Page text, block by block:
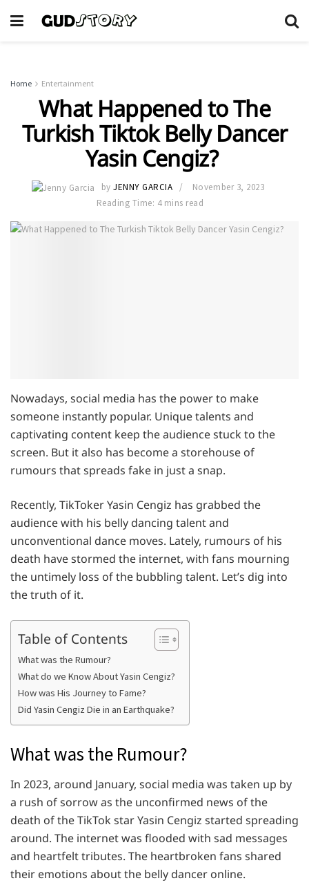
Home Entertainment
What Happened to The
Turkish Tiktok Belly Dancer
Yasin Cengiz?
by JENNY GARCIA
November 3, 2023
Reading Time: 4 mins read
Nowadays, social media has the power to make
someone instantly popular. Unique talents and
captivating content keep the audience stuck to the
screen. But it also has become a storehouse of
rumours that spreads fake in just a snap.
Recently, TikToker Yasin Cengiz has grabbed the
audience with his belly dancing talent and
unconventional dance moves. Lately, rumours of his
death have stormed the internet, with fans mourning
the untimely loss of the bubbling talent. Let’s dig into
the truth of it.
Table of Contents
What was the Rumour?
What do we Know About Yasin Cengiz?
How was His Journey to Fame?
Did Yasin Cengiz Die in an Earthquake?
What was the Rumour?
In 2023, around January, social media was taken up by
a rush of sorrow as the unconfirmed news of the
death of the TikTok star Yasin Cengiz started spreading
around. The internet was flooded with sad messages
and heartfelt tributes. The heartbroken fans shared
their emotions about the belly dancer online.